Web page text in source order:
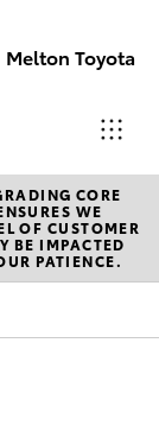
Melton Toyota
Sales
03
8746
CORE
WE
OF CUSTOMER
BE IMPACTED
PATIENCE.